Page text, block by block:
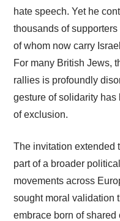
hate speech. Yet he
thousands of
of whom now carry
For many British Jews,
rallies is profoundly
gesture of solidarity has
of exclusion.
The invitation extended
part of a broader
movements across
sought moral validation
embrace born of shared